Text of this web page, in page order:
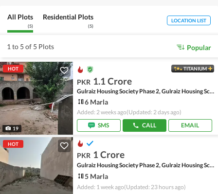
All Plots
(5)
Residential Plots
(5)
LOCATION LIST
1 to 5 of 5 Plots Popular
HOT
19
TITANIUM
PKR 1.1 Crore
Gulraiz Housing Society Phase 2, Gulraiz Housing Scheme
6 Marla
Added: 2 weeks ago(Updated: 2 days ago)
SMS
CALL EMAIL
HOT
PKR 1 Crore
Gulraiz Housing Society Phase 2, Gulraiz Housing Scheme
5 Marla
Added: 1 week ago(Updated: 23 hours ago)